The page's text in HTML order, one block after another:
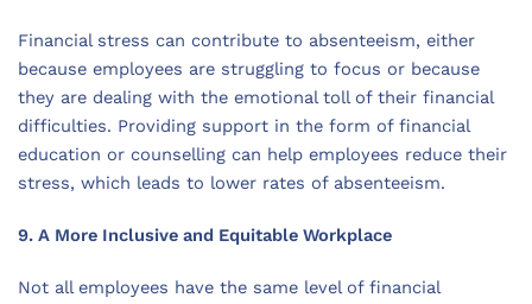
Financial stress can contribute to absenteeism, either
because employees are struggling to focus or because
they are dealing with the emotional toll of their financial
difficulties. Providing support in the form of financial
education or counselling can help employees reduce their
stress, which leads to lower rates of absenteeism.
9. A More Inclusive and Equitable Workplace
Not all employees have the same level of financial